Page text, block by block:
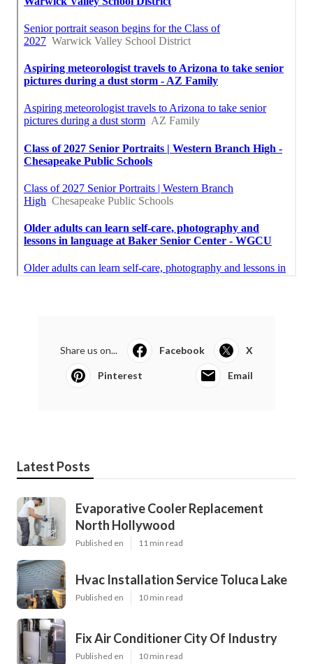
Share us on... Facebook X
Pinterest Email
Latest Posts
Evaporative Cooler Replacement
North Hollywood
Published en 11 min read
Hvac Installation Service Toluca Lake
Published en 10 min read
Fix Air Conditioner City Of Industry
Published en 10 min read